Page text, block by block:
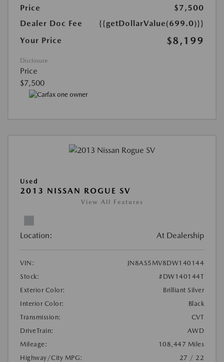
Price
$7,500
Dealer Doc Fee
{{getDollarValue(699.0)}}
Your Price
$8,199
Disclosure
Price
$7,500
Used
2013 NISSAN ROGUE SV
View All Features
Location: At Dealership
VIN:
JN8AS5MV8DW140144
Stock:
#DW140144T
Exterior Color:
Brilliant Silver
Interior Color:
Black
Transmission:
CVT
DriveTrain:
AWD
Mileage:
108,447 Miles
Highway/City MPG:
27 / 22